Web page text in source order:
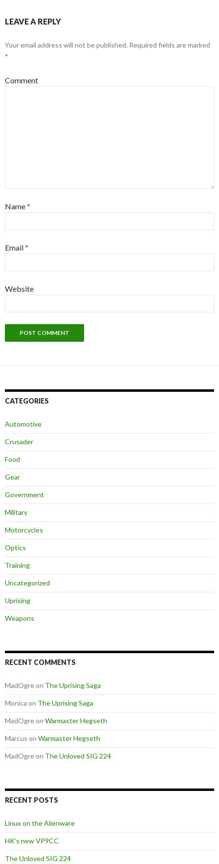
LEAVE A REPLY
Your email address will not be published. Required fields are marked
*
Comment
Name*
Email*
Website
CATEGORIES
Automotive
Crusader
Food
Gear
Government
Military
Motorcycles
Optics
Training
Uncategorized
Uprising
Weapons
RECENT COMMENTS
MadOgreon The Uprising Saga
Monica on The Uprising Saga
MadOgreon Warmaster Hegseth
Marcus on Warmaster Hegseth
MadOgreon The Unloved SIG 224
RECENT POSTS
Linux on the Alienware
HK’s new VP9CC
The Unloved SIG 224